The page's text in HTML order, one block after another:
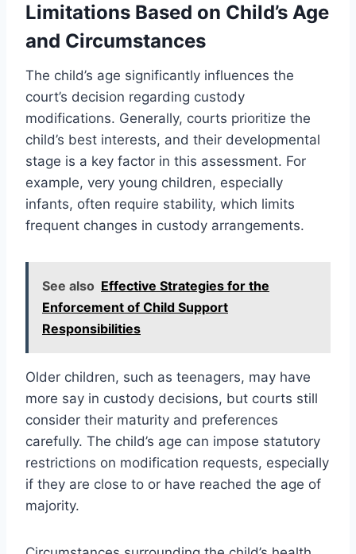
Limitations Based on Child’s Age
and Circumstances
The child’s age significantly influences the
court’s decision regarding custody
modifications. Generally, courts prioritize the
child’s best interests, and their developmental
stage is a key factor in this assessment. For
example, very young children, especially
infants, often require stability, which limits
frequent changes in custody arrangements.
See also Effective Strategies for the
Enforcement of Child Support
Responsibilities
Older children, such as teenagers, may have
more say in custody decisions, but courts still
consider their maturity and preferences
carefully. The child’s age can impose statutory
restrictions on modification requests, especially
if they are close to or have reached the age of
majority.